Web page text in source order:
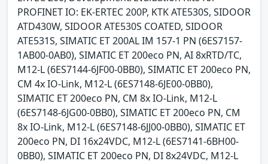
PROFINET IO: EK-ERTEC 200P, KTK ATE530S, SIDOOR
ATD430W, SIDOOR ATE530S COATED, SIDOOR
ATE531S, SIMATIC ET 200AL IM 157-1 PN (6ES7157-
1AB00-0AB0), SIMATIC ET 200eco PN, AI 8xRTD/TC,
M12-L (6ES7144-6JF00-0BB0), SIMATIC ET 200eco PN,
CM 4x IO-Link, M12-L (6ES7148-6JE00-0BB0),
SIMATIC ET 200eco PN, CM 8x IO-Link, M12-L
(6ES7148-6JG00-0BB0), SIMATIC ET 200eco PN, CM
8x IO-Link, M12-L (6ES7148-6JJ00-0BB0), SIMATIC ET
200eco PN, DI 16x24VDC, M12-L (6ES7141-6BH00-
0BB0), SIMATIC ET 200eco PN, DI 8x24VDC, M12-L